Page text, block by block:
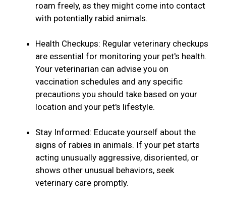
roam freely, as they might come into contact
with potentially rabid animals.
Health Checkups: Regular veterinary checkups
are essential for monitoring your pet's health.
Your veterinarian can advise you on
vaccination schedules and any specific
precautions you should take based on your
location and your pet's lifestyle.
Stay Informed: Educate yourself about the
signs of rabies in animals. If your pet starts
acting unusually aggressive, disoriented, or
shows other unusual behaviors, seek
veterinary care promptly.